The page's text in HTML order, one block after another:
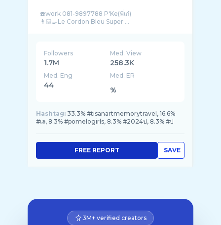
☎️work 081-9897788 P'Ke(พี่เก๋)
Followers
1.7M
Med. View
258.3K
Med. Eng
44
Med. ER
%
Hashtag: 33.3% #tisanartmemorytravel, 16.6%
#เล, 8.3% #pomelogirls, 8.3% #2024ป, 8.3% #ป
SAVE
FREE REPORT
3M+ verified creators